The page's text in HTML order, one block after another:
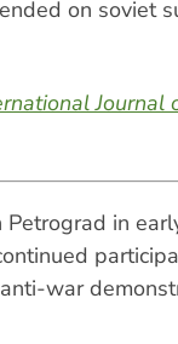
on soviet
Journal
in
war